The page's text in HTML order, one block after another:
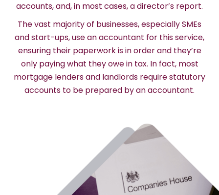
accounts, and, in most cases, a director’s report.
The vast majority of businesses, especially SMEs
and start-ups, use an accountant for this service,
ensuring their paperwork is in order and they’re
only paying what they owe in tax. In fact, most
mortgage lenders and landlords require statutory
accounts to be prepared by an accountant.